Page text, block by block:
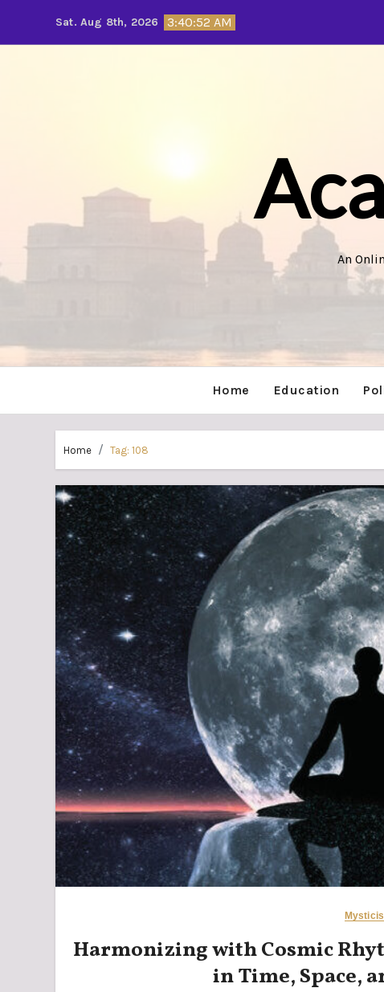
Sat. Aug 8th, 2026 3:40:53 AM
An
Home Education
Home Tag: 108
Harmonizing with Cosmic
in Time, Space,